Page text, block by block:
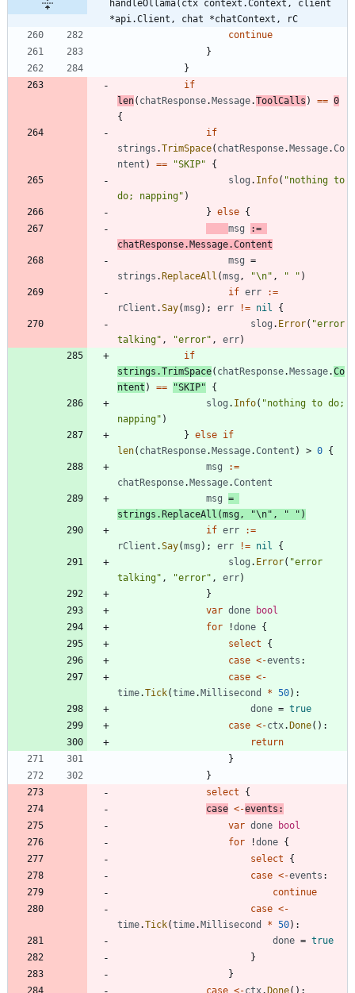
handleOllama(ctx context.Context, client
*api.Client, chat *chatContext, rC
continue
}
}
if
len( chatResponse. Message.ToolCalls ) == 0
{
if
strings .TrimSpace( chatResponse. Message.Co
ntent ) == "SKIP"
{
slog . Info( "nothing to
do; napping" )
} else {
msg
:=
chatResponse. Message.Content
msg =
strings . ReplaceAll (msg , "\n" , " " )
if err
:=
rClient .Say(msg ) ; err != nil
{
slog . Error( "error
talking" , "error" , err)
if
strings .TrimSpace( chatResponse. Message.Co
ntent ) == "SKIP"
{
slog . Info( "nothing to do;
napping" )
} else if
len( chatResponse. Message.Content ) > 0 {
msg
:=
chatResponse. Message.Content
msg =
strings . ReplaceAll (msg, "\n" , " " )
if err
:=
rClient .Say(msg ) ; err != nil
{
slog . Error( "error
talking" , "error" , err)
}
var done
bool
for
!done {
select
{
case <-events :
case <-
time.Tick(time. Millisecond * 50) :
done = true
case <-ctx. Done( ) :
return
}
}
select
{
case <-events :
var done
bool
for
!done {
select
{
case <-events :
continue
case <-
time.Tick(time. Millisecond * 50) :
done = true
}
}
case <-ctx. Done( ) :